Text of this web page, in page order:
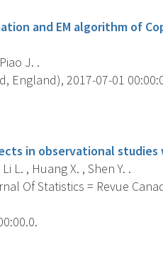
and EM algorithm of
J. .
England), 2017-07-01
in observational
L. , Huang X. , Shen Y. .
Of Statistics = Revue